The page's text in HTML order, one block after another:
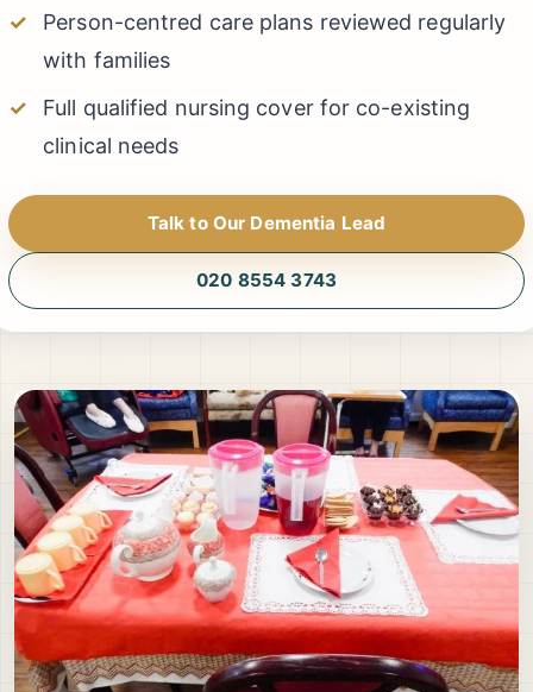
Person-centred care plans reviewed regularly
with families
Full qualified nursing cover for co-existing
clinical needs
Talk to Our Dementia Lead
020 8554 3743